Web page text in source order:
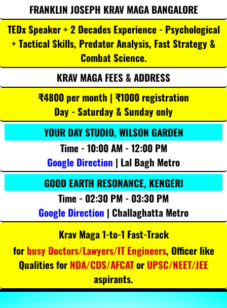
FRANKLIN JOSEPH KRAV MAGA BANGALORE
TEDx Speaker + 2 Decades Experience - Psychological
+ Tactical Skills, Predator Analysis, Fast Strategy &
Combat Science.
KRAV MAGA FEES & ADDRESS
₹4800 per month | ₹1000 registration
Day - Saturday & Sunday only
YOUR DAY STUDIO, WILSON GARDEN
Time - 10:00 AM - 12:00 PM
Google Direction | Lal Bagh Metro
GOOD EARTH RESONANCE, KENGERI
Time - 02:30 PM - 03:30 PM
Google Direction | Challaghatta Metro
Krav Maga 1-to-1 Fast-Track
for busy Doctors/Lawyers/IT Engineers, Officer like
Qualities for NDA/CDS/AFCATor UPSC/NEET/JEE
aspirants.